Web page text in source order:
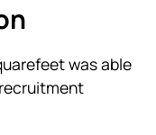
was able